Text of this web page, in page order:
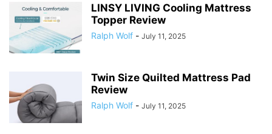
LINSY LIVING Cooling Mattress
Topper Review
Ralph Wolf - July 11, 2025
Twin Size Quilted Mattress Pad
Review
Ralph Wolf - July 11, 2025